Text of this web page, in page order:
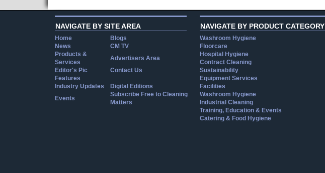
NAVIGATE BY SITE AREA
Home
Blogs
News
CM TV
Products &
Services
Advertisers Area
Editor's Pic
Contact Us
Features
Industry Updates
Digital Editions
Events
Subscribe Free to Cleaning
Matters
NAVIGATE BY PRODUCT CATEGORY
Washroom Hygiene
Floorcare
Hospital Hygiene
Contract Cleaning
Sustainability
Equipment Services
Facilities
Washroom Hygiene
Industrial Cleaning
Training, Education & Events
Catering & Food Hygiene